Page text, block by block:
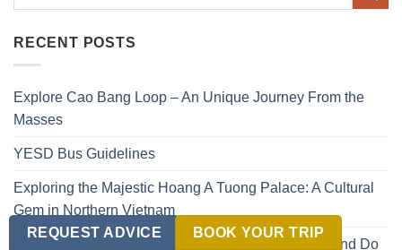
RECENT POSTS
Explore Cao Bang Loop – An Unique Journey From the
Masses
YESD Bus Guidelines
Exploring the Majestic Hoang A Tuong Palace: A Cultural
Gem in Northern Vietnam
Ben Beo Vietnam Travel Guide: What to See, Eat, and Do
REQUEST ADVICE BOOK YOUR TRIP